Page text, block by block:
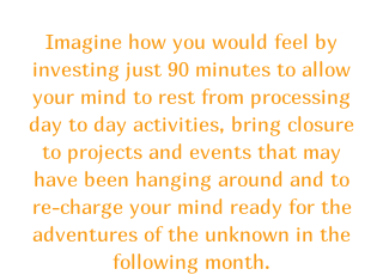
Imagine how you would feel by
investing just 90 minutes to allow
your mind to rest from processing
day to day activities, bring closure
to projects and events that may
have been hanging around and to
re-charge your mind ready for the
adventures of the unknown in the
following month.